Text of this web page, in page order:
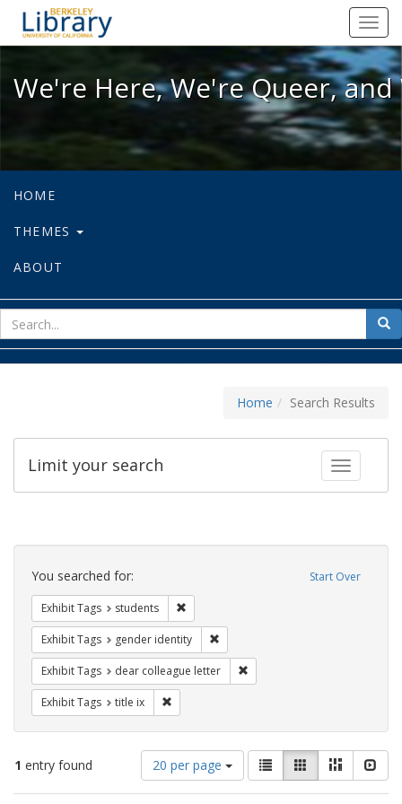
We're Here, We're Queer, and
We're Here, We're Queer,
HOME
THEMES
ABOUT
for
Home Search Results
Toggle
Limit your search
Search
Constraints Start Over
You searched for:
Exhibit Tags students
Exhibit Tags gender identity
Exhibit Tags dear colleague letter
Exhibit Tags title ix
1 entry found
Number
of
results
20 per page
View
results
as:
List GalleryMasonry